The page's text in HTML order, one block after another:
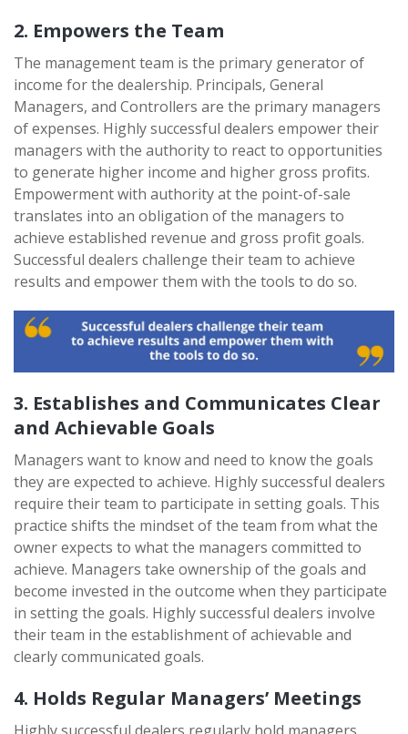
2. Empowers the Team
The management team is the primary generator of
income for the dealership. Principals, General
Managers, and Controllers are the primary managers
of expenses. Highly successful dealers empower their
managers with the authority to react to opportunities
to generate higher income and higher gross profits.
Empowerment with authority at the point-of-sale
translates into an obligation of the managers to
achieve established revenue and gross profit goals.
Successful dealers challenge their team to achieve
results and empower them with the tools to do so.
3. Establishes and Communicates Clear
and Achievable Goals
Managers want to know and need to know the goals
they are expected to achieve. Highly successful dealers
require their team to participate in setting goals. This
practice shifts the mindset of the team from what the
owner expects to what the managers committed to
achieve. Managers take ownership of the goals and
become invested in the outcome when they participate
in setting the goals. Highly successful dealers involve
their team in the establishment of achievable and
clearly communicated goals.
4. Holds Regular Managers’ Meetings